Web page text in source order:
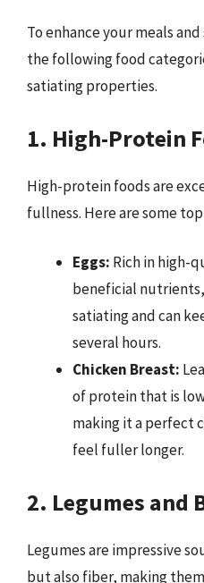
To enhance your meals
the following food
satiating properties.
1. High-Protein
High-protein foods are
fullness. Here are some
Eggs: Rich in high-
beneficial
satiating and can
several hours.
Chicken Breast:
of protein that is
making it a perfect
feel fuller longer.
2. Legumes and
Legumes are impressive
but also fiber, making